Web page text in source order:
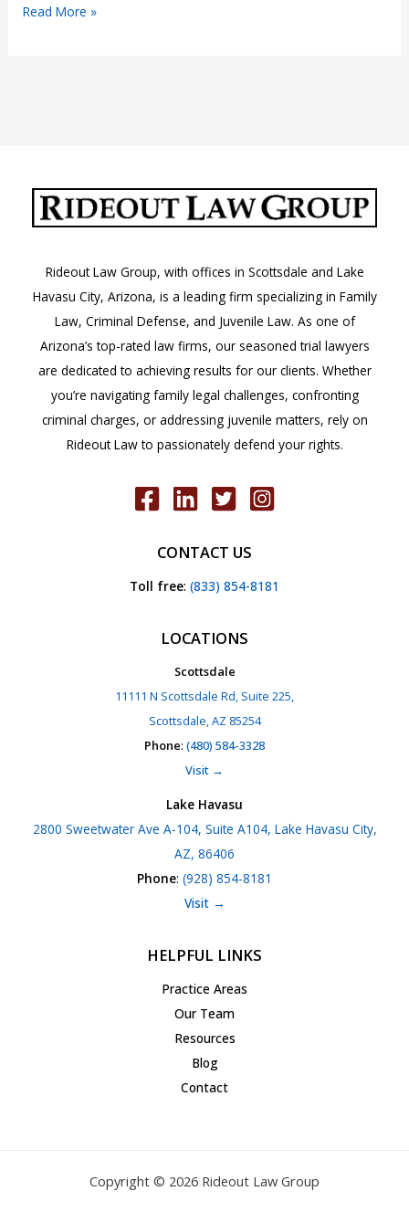
Visitation
Parent:
Arizona
Read More »
Rideout Law Group, with offices in Scottsdale and Lake
Havasu City, Arizona, is a leading firm specializing in Family
Law, Criminal Defense, and Juvenile Law. As one of
Arizona’s top-rated law firms, our seasoned trial lawyers
are dedicated to achieving results for our clients. Whether
you’re navigating family legal challenges, confronting
criminal charges, or addressing juvenile matters, rely on
Rideout Law to passionately defend your rights.
CONTACT US
Toll free: (833) 854-8181
LOCATIONS
Scottsdale
11111 N Scottsdale Rd, Suite 225,
Scottsdale, AZ 85254
Phone: (480) 584-3328
Visit →
Lake Havasu
2800 Sweetwater Ave A-104, Suite A104, Lake Havasu City,
AZ, 86406
Phone: (928) 854-8181
Visit →
HELPFUL LINKS
Practice Areas
Our Team
Resources
Blog
Contact
Copyright © 2026 Rideout Law Group